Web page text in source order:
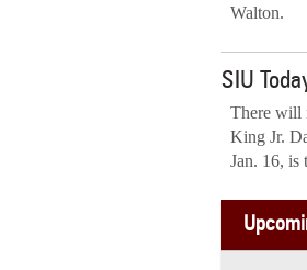
Walton.
SIU
There will
King Jr.
Jan. 16, is